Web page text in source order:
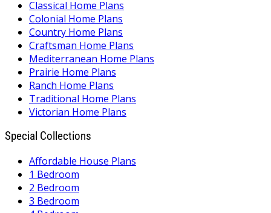
Classical Home Plans
Colonial Home Plans
Country Home Plans
Craftsman Home Plans
Mediterranean Home Plans
Prairie Home Plans
Ranch Home Plans
Traditional Home Plans
Victorian Home Plans
Special Collections
Affordable House Plans
1 Bedroom
2 Bedroom
3 Bedroom